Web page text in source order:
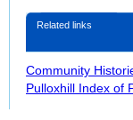
Related links
Community
Pulloxhill Index of